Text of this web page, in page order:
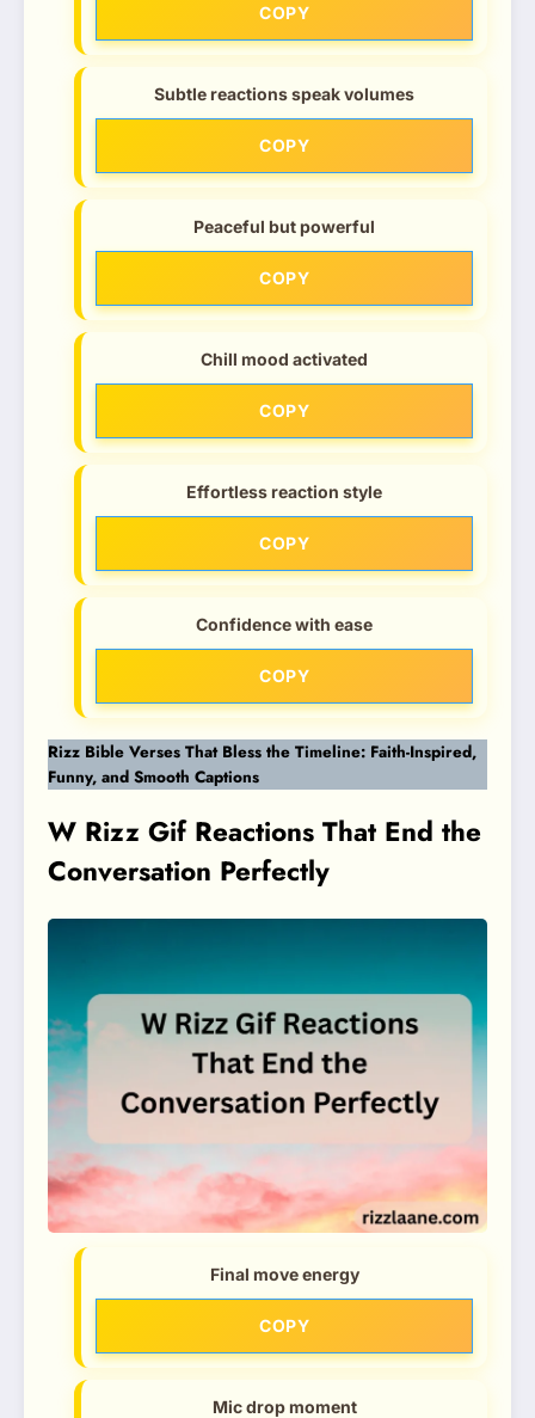
COPY
Subtle reactions speak volumes
COPY
Peaceful but powerful
COPY
Chill mood activated
COPY
Effortless reaction style
COPY
Confidence with ease
COPY
Rizz Bible Verses That Bless the Timeline: Faith-Inspired,
Funny, and Smooth Captions
W Rizz Gif Reactions That End the
Conversation Perfectly
Final move energy
COPY
Mic drop moment